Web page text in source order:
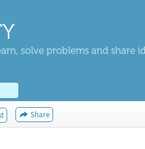
solve problems and share
Share